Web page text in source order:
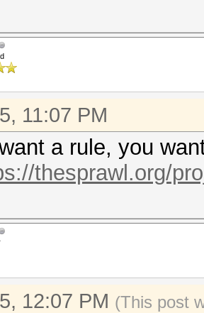
11:07 PM
a rule, you
thesprawl.org/
12:07 PM (This post